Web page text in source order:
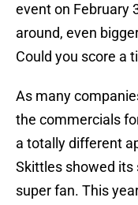
event on February
around, even
Could you score a
As many
the commercials
a totally different
Skittles showed its
super fan. This